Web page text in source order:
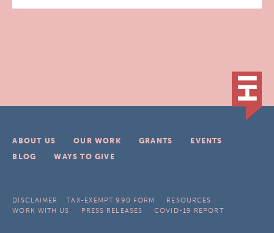
ABOUT US OUR WORK GRANTS
EVENTS
BLOG
WAYS TO GIVE
DISCLAIMER TAX-EXEMPT 990 FORM
RESOURCES
WORK WITH US
PRESS RELEASES COVID-19 REPORT